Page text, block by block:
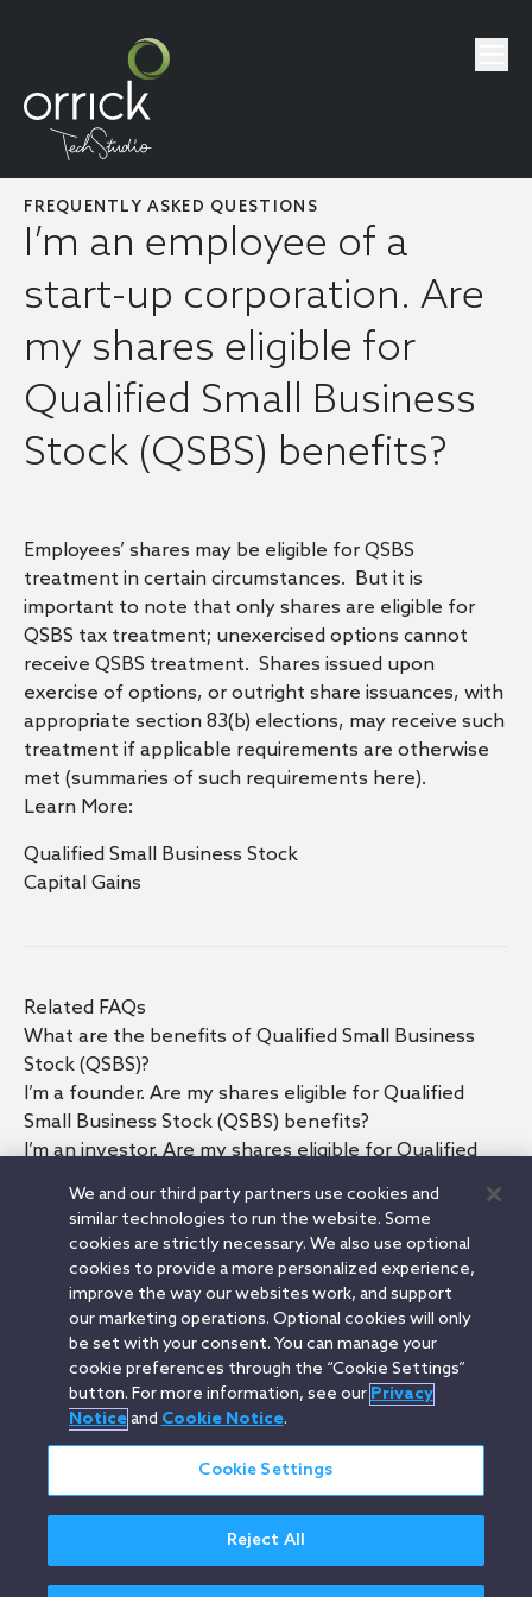
FREQUENTLY ASKED QUESTIONS
I’m an employee of a
start-up corporation. Are
my shares eligible for
Qualified Small Business
Stock (QSBS) benefits?
Employees’ shares may be eligible for QSBS
treatment in certain circumstances. But it is
important to note that only shares are eligible for
QSBS tax treatment; unexercised options cannot
receive QSBS treatment. Shares issued upon
exercise of options, or outright share issuances, with
appropriate section 83(b) elections, may receive such
treatment if applicable requirements are otherwise
met (summaries of such requirements here).
Learn More:
Qualified Small Business Stock
Capital Gains
Related FAQs
What are the benefits of Qualified Small Business
Stock (QSBS)?
I’m a founder. Are my shares eligible for Qualified
Small Business Stock (QSBS) benefits?
I’m an investor. Are my shares eligible for Qualified
What are the main QSBS requirements?
Are shares purchased in a secondary sale Qualified
Small Business Stock (QSBS)?
What are some ways to lose Qualified Small Business
Stock (QSBS) status?
What happens if I need to sell my Qualified Small
Business Stock (QSBS) before having held it for more
than five years?
Privacy Notice
Attorney Advertising
We and our third party partners use cookies and
similar technologies to run the website. Some
cookies are strictly necessary. We also use optional
cookies to provide a more personalized experience,
improve the way our websites work, and support
our marketing operations. Optional cookies will only
be set with your consent. You can manage your
cookie preferences through the “Cookie Settings”
button. For more information, see our Privacy
Noticeand Cookie Notice.
Cookie Settings
Reject All